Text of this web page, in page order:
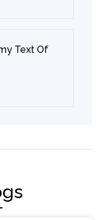
Text Of